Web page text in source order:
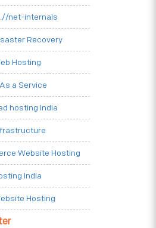
net-internals
Recovery
Hosting
a Service
hosting India
Website Hosting
India
Hosting